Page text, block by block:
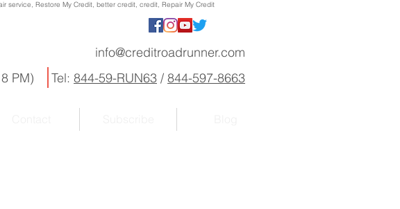
service, Restore My Credit, better credit, credit, Repair My Credit
PM)
info@creditroadrunner.com
Tel: 844-59-RUN63 / 844-597-8663